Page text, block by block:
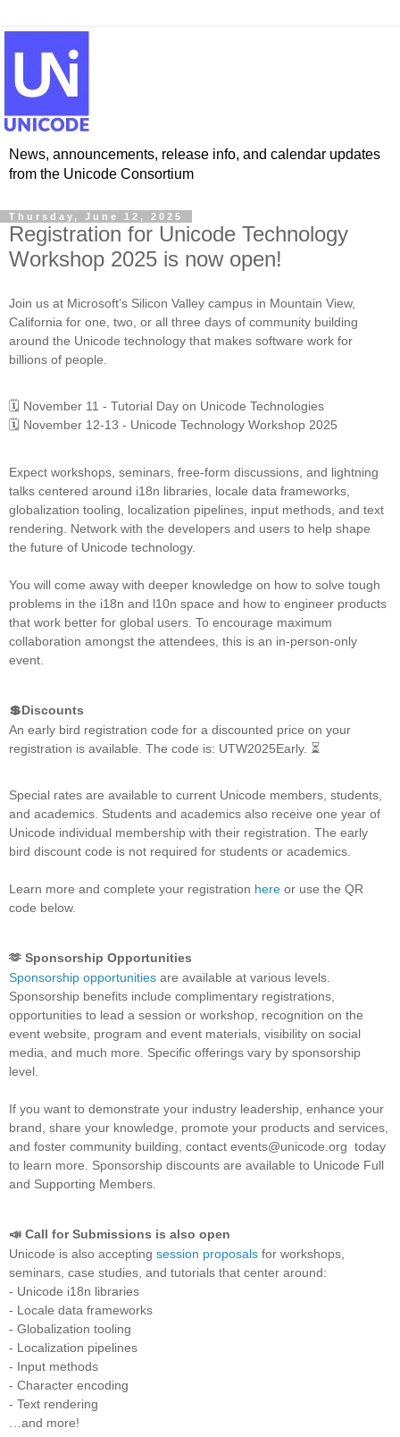
News, announcements, release info, and calendar updates
from the Unicode Consortium
Thursday, June 12, 2025
Registration for Unicode Technology
Workshop 2025 is now open!
Join us at Microsoft’s Silicon Valley campus in Mountain View,
California for one, two, or all three days of community building
around the Unicode technology that makes software work for
billions of people.
🗓️ November 11 - Tutorial Day on Unicode Technologies
🗓️ November 12-13 - Unicode Technology Workshop 2025
Expect workshops, seminars, free-form discussions, and lightning
talks centered around i18n libraries, locale data frameworks,
globalization tooling, localization pipelines, input methods, and text
rendering. Network with the developers and users to help shape
the future of Unicode technology.
You will come away with deeper knowledge on how to solve tough
problems in the i18n and l10n space and how to engineer products
that work better for global users. To encourage maximum
collaboration amongst the attendees, this is an in-person-only
event.
💲Discounts
An early bird registration code for a discounted price on your
registration is available. The code is: UTW2025Early. ⏳
Special rates are available to current Unicode members, students,
and academics. Students and academics also receive one year of
Unicode individual membership with their registration. The early
bird discount code is not required for students or academics.
Learn more and complete your registration here or use the QR
code below.
🫶 Sponsorship Opportunities
Sponsorship opportunities are available at various levels.
Sponsorship benefits include complimentary registrations,
opportunities to lead a session or workshop, recognition on the
event website, program and event materials, visibility on social
media, and much more. Specific offerings vary by sponsorship
level.
If you want to demonstrate your industry leadership, enhance your
brand, share your knowledge, promote your products and services,
and foster community building, contact events@unicode.org today
to learn more. Sponsorship discounts are available to Unicode Full
and Supporting Members.
📣 Call for Submissions is also open
Unicode is also accepting session proposals for workshops,
seminars, case studies, and tutorials that center around:
- Unicode i18n libraries
- Locale data frameworks
- Globalization tooling
- Localization pipelines
- Input methods
- Character encoding
- Text rendering
…and more!